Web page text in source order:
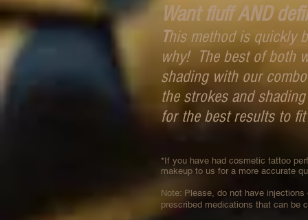
Want fluff AND
This method is quickly
why! The best of both
shading with our
the strokes and
for the best results to
*If you have had cosmetic tattoo
makeup to us for a more accurate
Note: Please, do not have
prescribed medications that can be